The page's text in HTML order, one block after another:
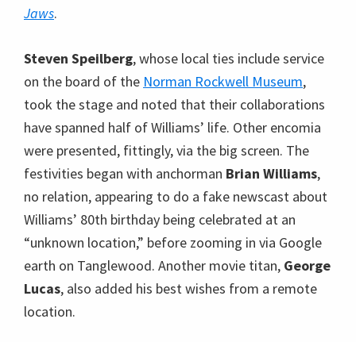
Jaws.
Steven Speilberg, whose local ties include service
on the board of the Norman Rockwell Museum,
took the stage and noted that their collaborations
have spanned half of Williams’ life. Other encomia
were presented, fittingly, via the big screen. The
festivities began with anchorman Brian Williams,
no relation, appearing to do a fake newscast about
Williams’ 80th birthday being celebrated at an
“unknown location,” before zooming in via Google
earth on Tanglewood. Another movie titan, George
Lucas, also added his best wishes from a remote
location.